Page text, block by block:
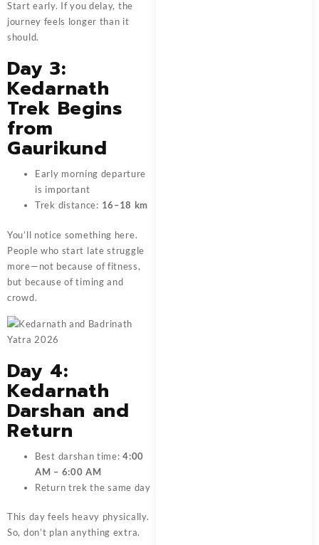
Start early. If you delay, the
journey feels longer than it
should.
Day 3:
Kedarnath
Trek Begins
from
Gaurikund
Early morning departure
is important
Trek distance: 16–18 km
You’ll notice something here.
People who start late struggle
more—not because of fitness,
but because of timing and
crowd.
Day 4:
Kedarnath
Darshan and
Return
Best darshan time:4:00
AM – 6:00 AM
Return trek the same day
This day feels heavy physically.
So, don’t plan anything extra.